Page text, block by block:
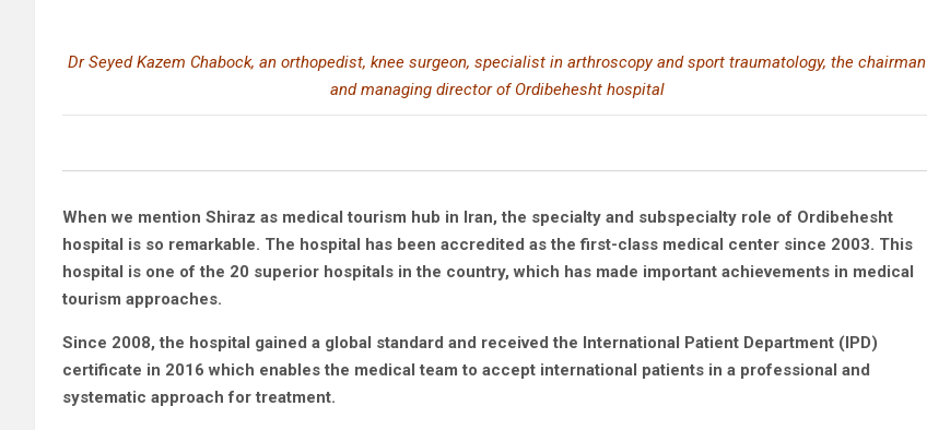
Dr Seyed Kazem Chabock, an orthopedist, knee surgeon, specialist in arthroscopy and sport traumatology, the chairman
and managing director of Ordibehesht hospital
When we mention Shiraz as medical tourism hub in Iran, the specialty and subspecialty role of Ordibehesht
hospital is so remarkable. The hospital has been accredited as the first-class medical center since 2003. This
hospital is one of the 20 superior hospitals in the country, which has made important achievements in medical
tourism approaches.
Since 2008, the hospital gained a global standard and received the International Patient Department (IPD)
certificate in 2016 which enables the medical team to accept international patients in a professional and
systematic approach for treatment.